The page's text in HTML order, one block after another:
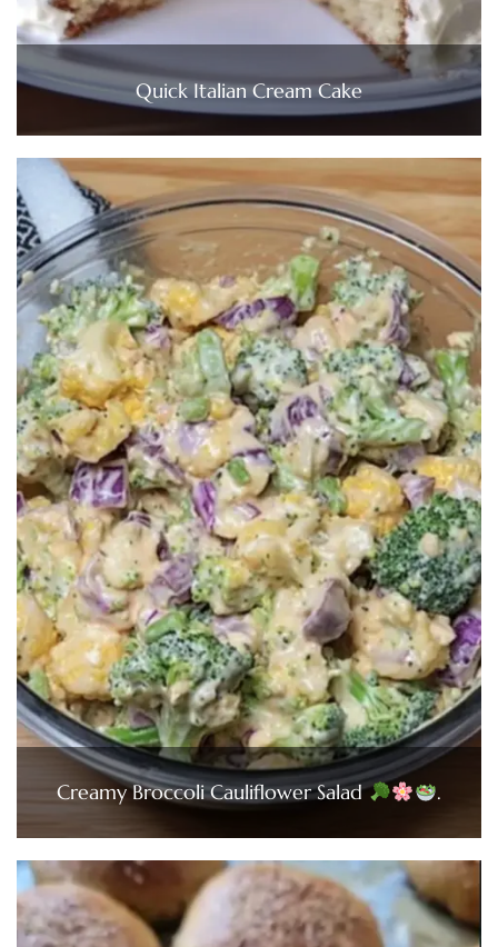
Quick Italian Cream Cake
Creamy Broccoli Cauliflower Salad .